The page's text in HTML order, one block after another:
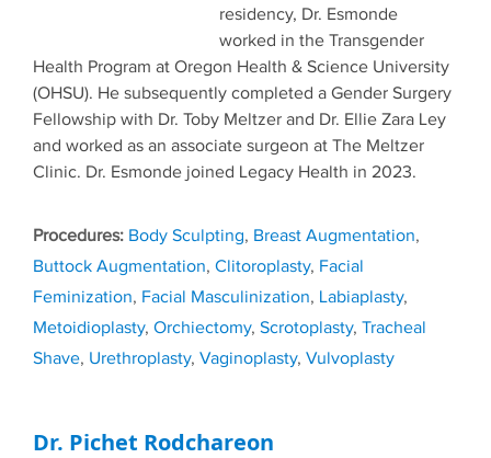
residency, Dr. Esmonde
worked in the Transgender
Health Program at Oregon Health & Science University
(OHSU). He subsequently completed a Gender Surgery
Fellowship with Dr. Toby Meltzer and Dr. Ellie Zara Ley
and worked as an associate surgeon at The Meltzer
Clinic. Dr. Esmonde joined Legacy Health in 2023.
Tags
Body Sculpting, Breast Augmentation,
Buttock Augmentation, Clitoroplasty, Facial
Feminization, Facial Masculinization, Labiaplasty,
Metoidioplasty, Orchiectomy, Scrotoplasty, Tracheal
Shave, Urethroplasty, Vaginoplasty, Vulvoplasty
Dr. Pichet Rodchareon